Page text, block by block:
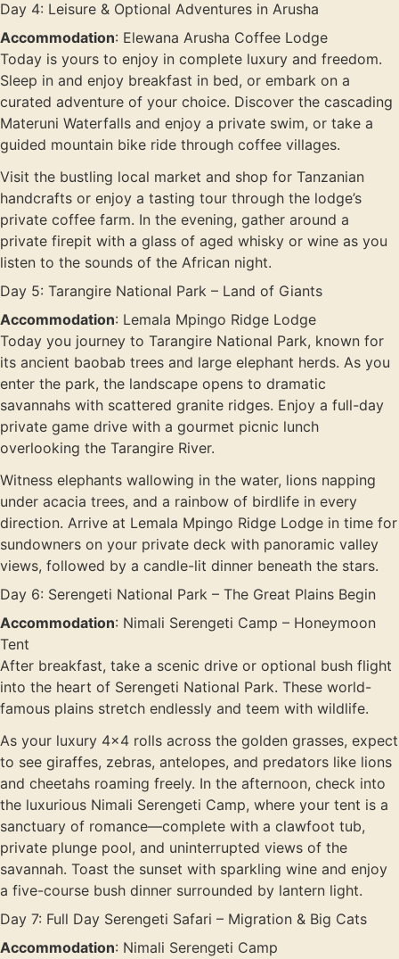
Day 4: Leisure & Optional Adventures in Arusha
Accommodation: Elewana Arusha Coffee Lodge
Today is yours to enjoy in complete luxury and freedom.
Sleep in and enjoy breakfast in bed, or embark on a
curated adventure of your choice. Discover the cascading
Materuni Waterfalls and enjoy a private swim, or take a
guided mountain bike ride through coffee villages.
Visit the bustling local market and shop for Tanzanian
handcrafts or enjoy a tasting tour through the lodge’s
private coffee farm. In the evening, gather around a
private firepit with a glass of aged whisky or wine as you
listen to the sounds of the African night.
Day 5: Tarangire National Park – Land of Giants
Accommodation: Lemala Mpingo Ridge Lodge
Today you journey to Tarangire National Park, known for
its ancient baobab trees and large elephant herds. As you
enter the park, the landscape opens to dramatic
savannahs with scattered granite ridges. Enjoy a full-day
private game drive with a gourmet picnic lunch
overlooking the Tarangire River.
Witness elephants wallowing in the water, lions napping
under acacia trees, and a rainbow of birdlife in every
direction. Arrive at Lemala Mpingo Ridge Lodge in time for
sundowners on your private deck with panoramic valley
views, followed by a candle-lit dinner beneath the stars.
Day 6: Serengeti National Park – The Great Plains Begin
Accommodation: Nimali Serengeti Camp – Honeymoon
Tent
After breakfast, take a scenic drive or optional bush flight
into the heart of Serengeti National Park. These world-
famous plains stretch endlessly and teem with wildlife.
As your luxury 4×4 rolls across the golden grasses, expect
to see giraffes, zebras, antelopes, and predators like lions
and cheetahs roaming freely. In the afternoon, check into
the luxurious Nimali Serengeti Camp, where your tent is a
sanctuary of romance—complete with a clawfoot tub,
private plunge pool, and uninterrupted views of the
savannah. Toast the sunset with sparkling wine and enjoy
a five-course bush dinner surrounded by lantern light.
Day 7: Full Day Serengeti Safari – Migration & Big Cats
Accommodation: Nimali Serengeti Camp